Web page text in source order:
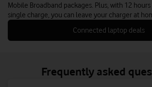
Mobile Broadband packages. Plus, with 12
single charge, you can leave your charger at
Connected laptop deals
Frequently asked